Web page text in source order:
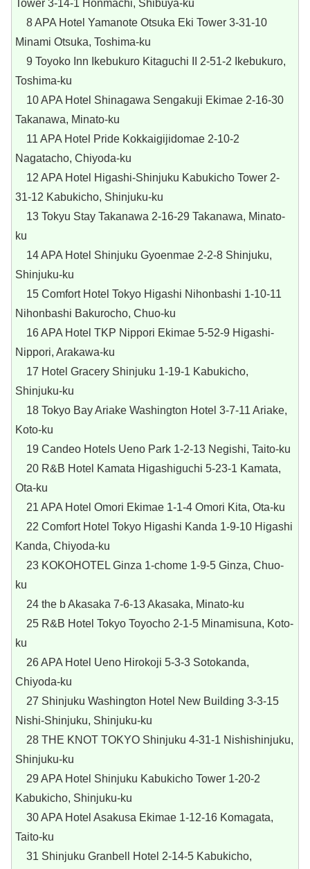
Tower 3-14-1 Honmachi, Shibuya-ku
8 APA Hotel Yamanote Otsuka Eki Tower 3-31-10
Minami Otsuka, Toshima-ku
9 Toyoko Inn Ikebukuro Kitaguchi II 2-51-2 Ikebukuro,
Toshima-ku
10 APA Hotel Shinagawa Sengakuji Ekimae 2-16-30
Takanawa, Minato-ku
11 APA Hotel Pride Kokkaigijidomae 2-10-2
Nagatacho, Chiyoda-ku
12 APA Hotel Higashi-Shinjuku Kabukicho Tower 2-
31-12 Kabukicho, Shinjuku-ku
13 Tokyu Stay Takanawa 2-16-29 Takanawa, Minato-
ku
14 APA Hotel Shinjuku Gyoenmae 2-2-8 Shinjuku,
Shinjuku-ku
15 Comfort Hotel Tokyo Higashi Nihonbashi 1-10-11
Nihonbashi Bakurocho, Chuo-ku
16 APA Hotel TKP Nippori Ekimae 5-52-9 Higashi-
Nippori, Arakawa-ku
17 Hotel Gracery Shinjuku 1-19-1 Kabukicho,
Shinjuku-ku
18 Tokyo Bay Ariake Washington Hotel 3-7-11 Ariake,
Koto-ku
19 Candeo Hotels Ueno Park 1-2-13 Negishi, Taito-ku
20 R&B Hotel Kamata Higashiguchi 5-23-1 Kamata,
Ota-ku
21 APA Hotel Omori Ekimae 1-1-4 Omori Kita, Ota-ku
22 Comfort Hotel Tokyo Higashi Kanda 1-9-10 Higashi
Kanda, Chiyoda-ku
23 KOKOHOTEL Ginza 1-chome 1-9-5 Ginza, Chuo-
ku
24 the b Akasaka 7-6-13 Akasaka, Minato-ku
25 R&B Hotel Tokyo Toyocho 2-1-5 Minamisuna, Koto-
ku
26 APA Hotel Ueno Hirokoji 5-3-3 Sotokanda,
Chiyoda-ku
27 Shinjuku Washington Hotel New Building 3-3-15
Nishi-Shinjuku, Shinjuku-ku
28 THE KNOT TOKYO Shinjuku 4-31-1 Nishishinjuku,
Shinjuku-ku
29 APA Hotel Shinjuku Kabukicho Tower 1-20-2
Kabukicho, Shinjuku-ku
30 APA Hotel Asakusa Ekimae 1-12-16 Komagata,
Taito-ku
31 Shinjuku Granbell Hotel 2-14-5 Kabukicho,